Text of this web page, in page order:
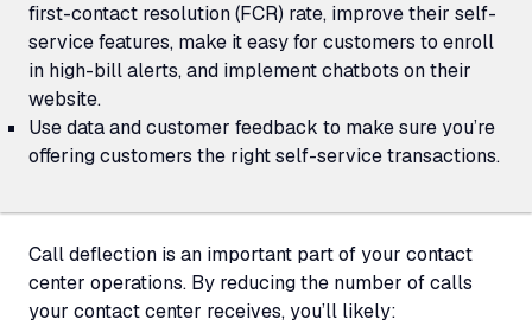
first-contact resolution (FCR) rate, improve their self-
service features, make it easy for customers to enroll
in high-bill alerts, and implement chatbots on their
website.
Use data and customer feedback to make sure you’re
offering customers the right self-service transactions.
Call deflection is an important part of your contact
center operations. By reducing the number of calls
your contact center receives, you’ll likely: